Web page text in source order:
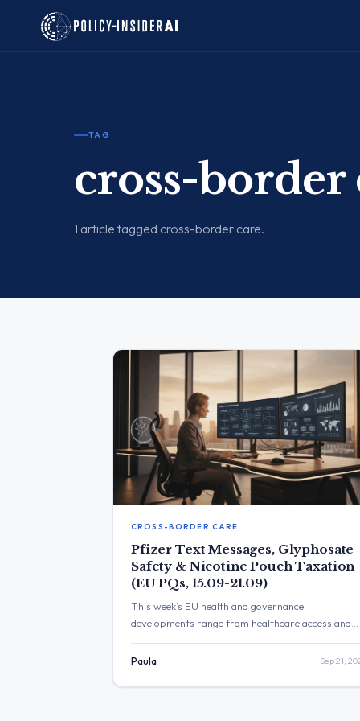
TAG
cross-border
1 article tagged cross-border care.
CROSS-BORDER CARE
Pfizer Text Messages, Glyphosate
Safety & Nicotine Pouch Taxation
(EU PQs, 15.09-21.09)
This week’s EU health and governance
developments range from healthcare access and
ME/CFS research to glyphosate safety, burnout
prevention, and humanitarian issues in Gaza. The
patient rights, vaccine safety, disability inclusion,
Paula Sep 21,